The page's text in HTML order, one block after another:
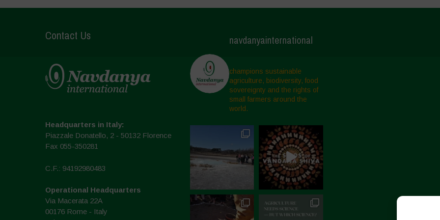
Contact Us
Headquarters in Italy:
Piazzale Donatello, 2 - 50132 Florence
Fax 055-350281
C.F.: 94192980483
Operational Headquarters
Via Macerata 22A
00176 Rome - Italy
navdanyainternational
champions sustainable
agriculture, biodiversity, food
sovereignty and the rights of
small farmers around the
world.